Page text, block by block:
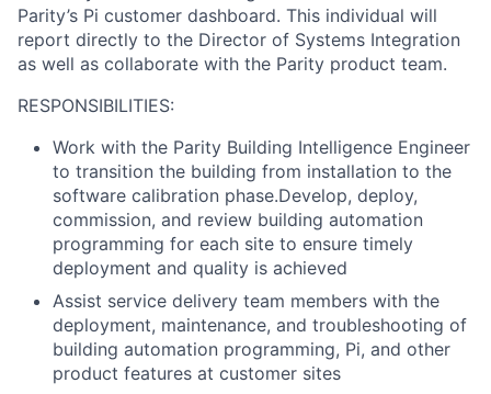
Parity’s Pi customer dashboard. This individual will
report directly to the Director of Systems Integration
as well as collaborate with the Parity product team.
RESPONSIBILITIES:
Work with the Parity Building Intelligence Engineer
to transition the building from installation to the
software calibration phase.Develop, deploy,
commission, and review building automation
programming for each site to ensure timely
deployment and quality is achieved
Assist service delivery team members with the
deployment, maintenance, and troubleshooting of
building automation programming, Pi, and other
product features at customer sites